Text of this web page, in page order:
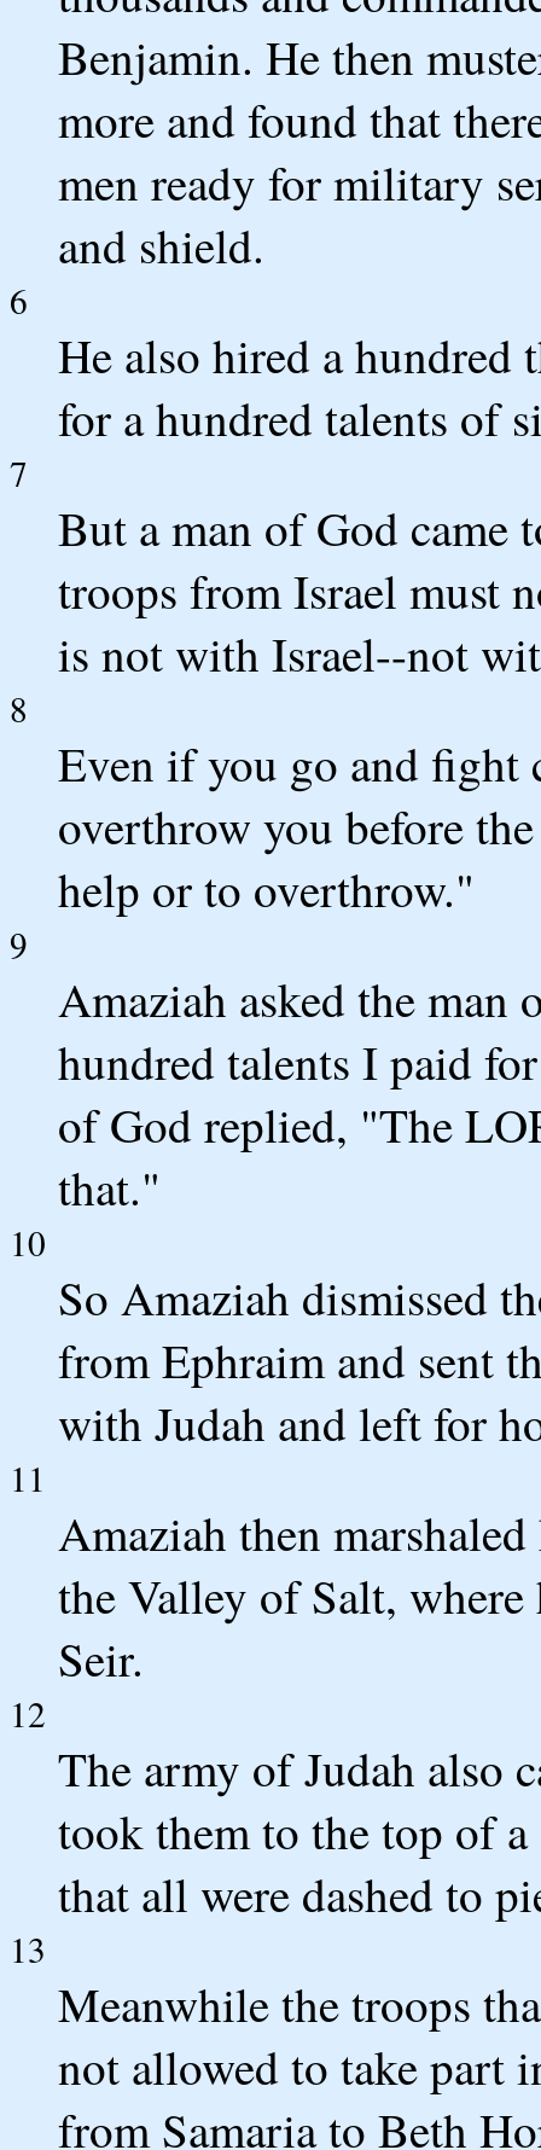
Benjamin. He then
more and found that
men ready for military
and shield.
6
He also hired a
for a hundred talents of
7
But a man of God came
troops from Israel must
is not with Israel--not
8
Even if you go and
overthrow you before
help or to overthrow."
9
Amaziah asked the
hundred talents I paid
of God replied, "The
that."
10
So Amaziah dismissed
from Ephraim and sent
with Judah and left for
11
Amaziah then
the Valley of Salt,
Seir.
12
The army of Judah also
took them to the top of
that all were dashed to
13
Meanwhile the troops
not allowed to take part
from Samaria to Beth